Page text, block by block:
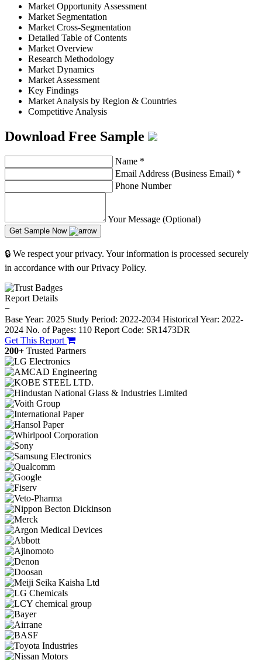
Market Opportunity Assessment
Market Segmentation
Market Cross-Segmentation
Detailed Table of Contents
Market Overview
Research Methodology
Market Dynamics
Market Assessment
Key Findings
Market Analysis by Region & Countries
Competitive Analysis
Download Free Sample
Name *
Email Address (Business Email) *
Phone Number
Your Message (Optional)
Get Sample Now
🔒 We respect your privacy. Your information is processed securely
in accordance with our Privacy Policy.
Report Details
−
Base Year: 2025 Study Period: 2022-2034 Historical Year: 2022-
2024 No. of Pages: 110 Report Code: SR1473DR
Get This Report
200+ Trusted Partners